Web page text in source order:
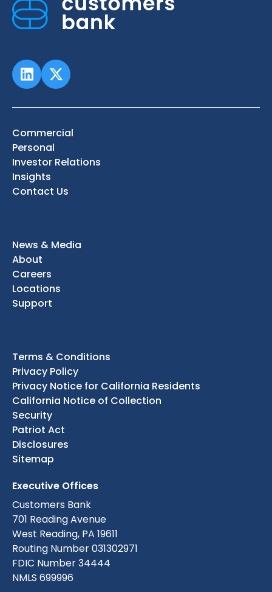
Commercial
Personal
Investor Relations
Insights
Contact Us
News & Media
About
Careers
Locations
Support
Terms & Conditions
Privacy Policy
Privacy Notice for California Residents
California Notice of Collection
Security
Patriot Act
Disclosures
Sitemap
Executive Offices
Customers Bank
701 Reading Avenue
West Reading, PA 19611
Routing Number 031302971
FDIC Number 34444
NMLS 699996